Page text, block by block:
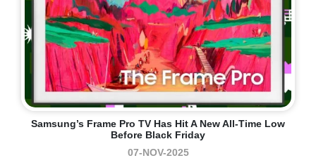
Samsung’s Frame Pro TV Has Hit A New All-Time Low
Before Black Friday
07-NOV-2025